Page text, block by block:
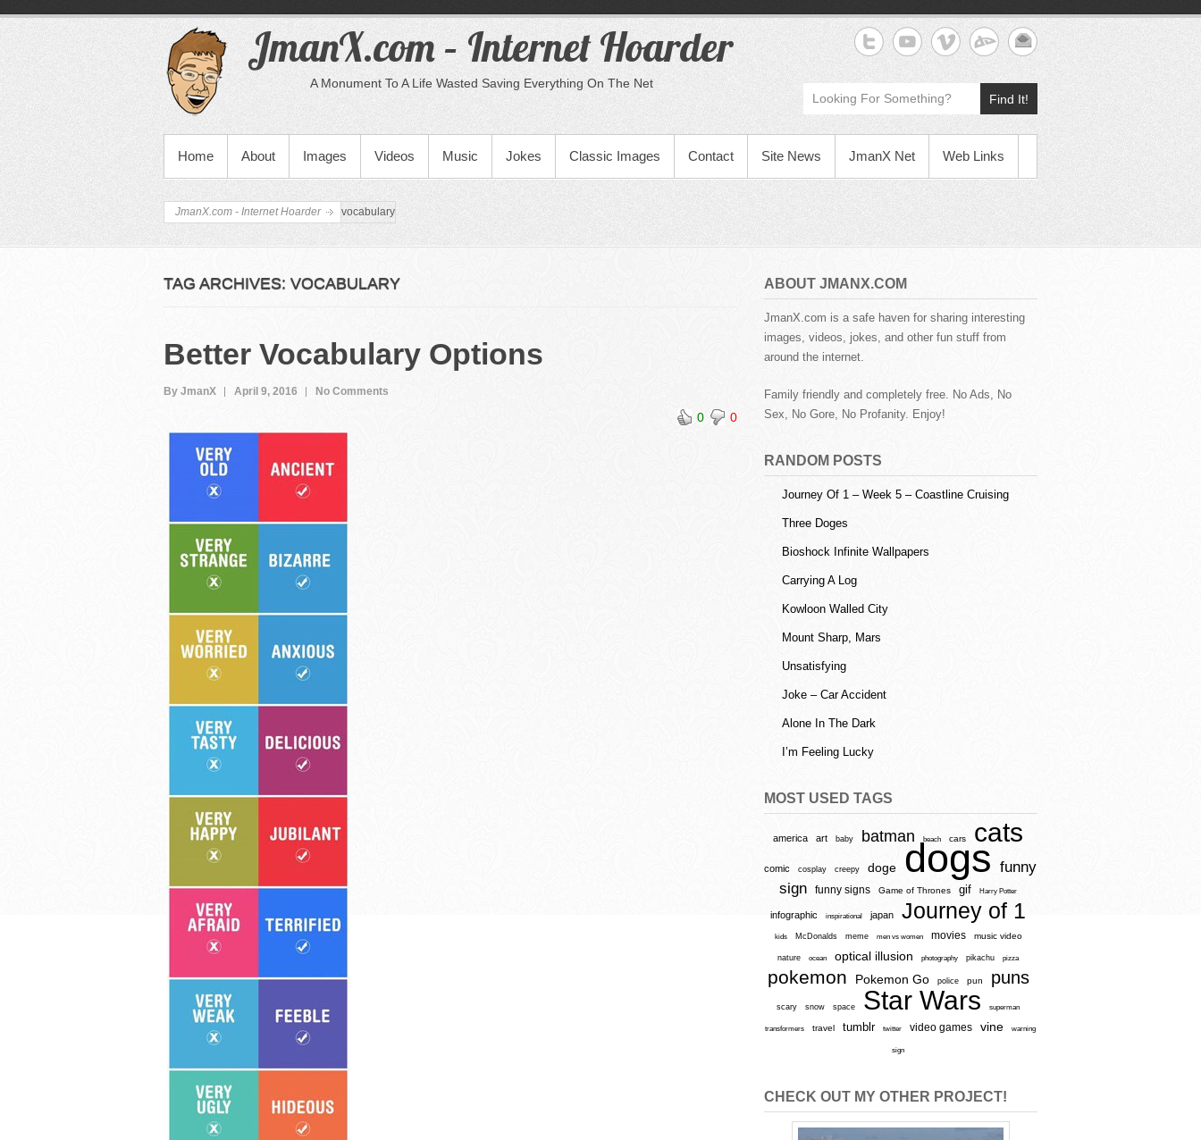
JmanX.com – Internet Hoarder
A Monument To A Life Wasted Saving Everything On The Net
Find It!
PRIMARY MENU
Home About Images Videos Music Jokes Classic Images Contact Site News JmanX Net Web Links
JmanX.com - Internet Hoarder vocabulary
TAG ARCHIVES: VOCABULARY
Better Vocabulary Options
By JmanX April 9, 2016 No Comments
0 0
ABOUT JMANX.COM
JmanX.com is a safe haven for sharing interesting
images, videos, jokes, and other fun stuff from
around the internet.
Family friendly and completely free. No Ads, No
Sex, No Gore, No Profanity. Enjoy!
RANDOM POSTS
Journey Of 1 – Week 5 – Coastline Cruising
Three Doges
Bioshock Infinite Wallpapers
Carrying A Log
Kowloon Walled City
Mount Sharp, Mars
Unsatisfying
Joke – Car Accident
Alone In The Dark
I’m Feeling Lucky
MOST USED TAGS
america art baby batman beach cars cats
comic cosplay creepy doge dogs funny
sign
funny signs Game of Thrones gif Harry Potter
infographic inspirational japan Journey of 1
kids McDonalds meme men vs women movies music video
nature ocean optical illusion photography pikachu pizza
pokemon Pokemon Go police pun puns
scary snow space Star Wars superman
transformers travel tumblr twitter video games vine warning
sign
CHECK OUT MY OTHER PROJECT!